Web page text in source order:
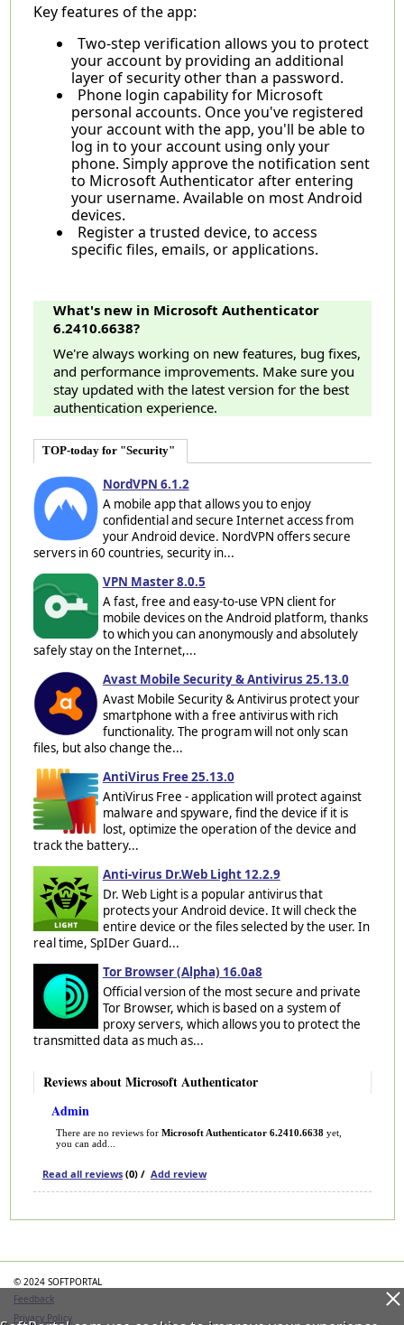
Key features of the app:
Two-step verification allows you to protect
your account by providing an additional
layer of security other than a password.
Phone login capability for Microsoft
personal accounts. Once you've registered
your account with the app, you'll be able to
log in to your account using only your
phone. Simply approve the notification sent
to Microsoft Authenticator after entering
your username. Available on most Android
devices.
Register a trusted device, to access
specific files, emails, or applications.
What's new in Microsoft Authenticator
6.2410.6638?
We're always working on new features, bug fixes,
and performance improvements. Make sure you
stay updated with the latest version for the best
authentication experience.
TOP-today for "Security"
NordVPN 6.1.2
A mobile app that allows you to enjoy
confidential and secure Internet access from
your Android device. NordVPN offers secure
servers in 60 countries, security in...
VPN Master 8.0.5
A fast, free and easy-to-use VPN client for
mobile devices on the Android platform, thanks
to which you can anonymously and absolutely
safely stay on the Internet,...
Avast Mobile Security & Antivirus 25.13.0
Avast Mobile Security & Antivirus protect your
smartphone with a free antivirus with rich
functionality. The program will not only scan
files, but also change the...
AntiVirus Free 25.13.0
AntiVirus Free - application will protect against
malware and spyware, find the device if it is
lost, optimize the operation of the device and
track the battery...
Anti-virus Dr.Web Light 12.2.9
Dr. Web Light is a popular antivirus that
protects your Android device. It will check the
entire device or the files selected by the user. In
real time, SpIDer Guard...
Tor Browser (Alpha) 16.0a8
Official version of the most secure and private
Tor Browser, which is based on a system of
proxy servers, which allows you to protect the
transmitted data as much as...
Reviews about Microsoft Authenticator
Admin
There are no reviews for Microsoft Authenticator 6.2410.6638yet,
you can add...
Read all reviews(0) / Add review
© 2024 SOFTPORTAL
Feedback
Privacy Policy